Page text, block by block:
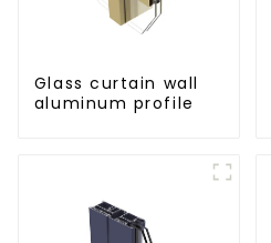
Glass curtain wall
aluminum profile